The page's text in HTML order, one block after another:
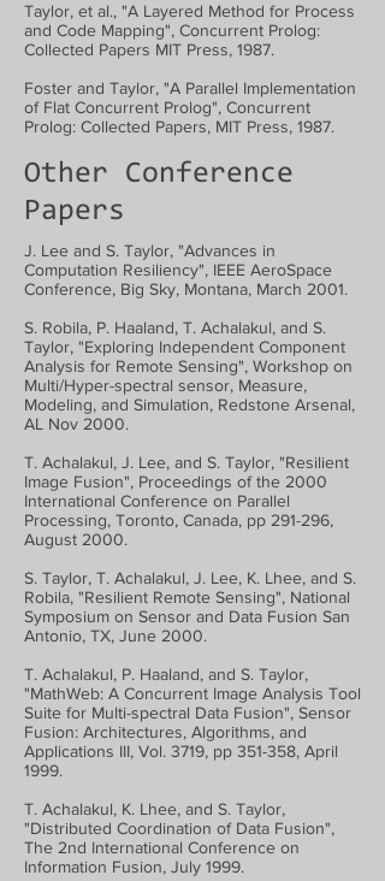
Taylor, et al., "A Layered Method for Process
and Code Mapping", Concurrent Prolog:
Collected Papers MIT Press, 1987.
Foster and Taylor, "A Parallel Implementation
of Flat Concurrent Prolog", Concurrent
Prolog: Collected Papers, MIT Press, 1987.
Other Conference
Papers
J. Lee and S. Taylor, "Advances in
Computation Resiliency", IEEE AeroSpace
Conference, Big Sky, Montana, March 2001.
S. Robila, P. Haaland, T. Achalakul, and S.
Taylor, "Exploring Independent Component
Analysis for Remote Sensing", Workshop on
Multi/Hyper-spectral sensor, Measure,
Modeling, and Simulation, Redstone Arsenal,
AL Nov 2000.
T. Achalakul, J. Lee, and S. Taylor, "Resilient
Image Fusion", Proceedings of the 2000
International Conference on Parallel
Processing, Toronto, Canada, pp 291-296,
August 2000.
S. Taylor, T. Achalakul, J. Lee, K. Lhee, and S.
Robila, "Resilient Remote Sensing", National
Symposium on Sensor and Data Fusion San
Antonio, TX, June 2000.
T. Achalakul, P. Haaland, and S. Taylor,
"MathWeb: A Concurrent Image Analysis Tool
Suite for Multi-spectral Data Fusion", Sensor
Fusion: Architectures, Algorithms, and
Applications III, Vol. 3719, pp 351-358, April
1999.
T. Achalakul, K. Lhee, and S. Taylor,
"Distributed Coordination of Data Fusion",
The 2nd International Conference on
Information Fusion, July 1999.